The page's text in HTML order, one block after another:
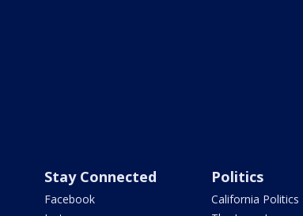
Stay Connected
Facebook
Politics
California Politics